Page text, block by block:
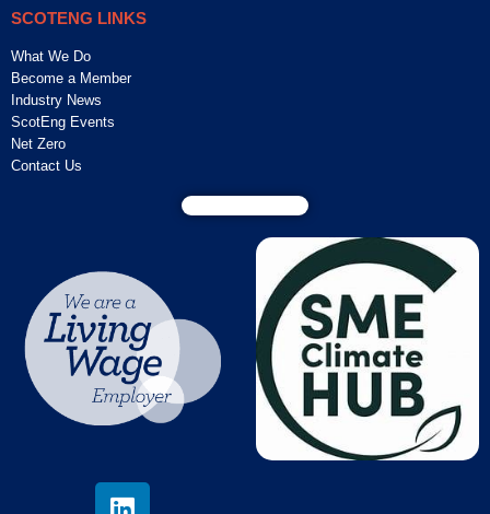
SCOTENG LINKS
What We Do
Become a Member
Industry News
ScotEng Events
Net Zero
Contact Us